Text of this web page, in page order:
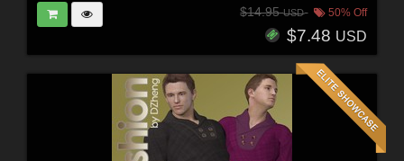
$14.95USD 50% Off
$7.48 USD